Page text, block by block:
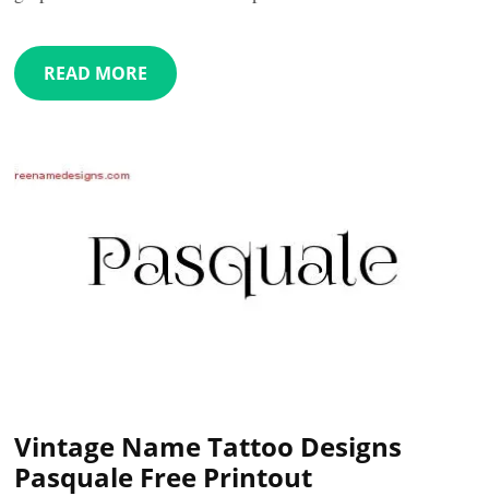
READ MORE
Vintage Name Tattoo Designs
Pasquale Free Printout